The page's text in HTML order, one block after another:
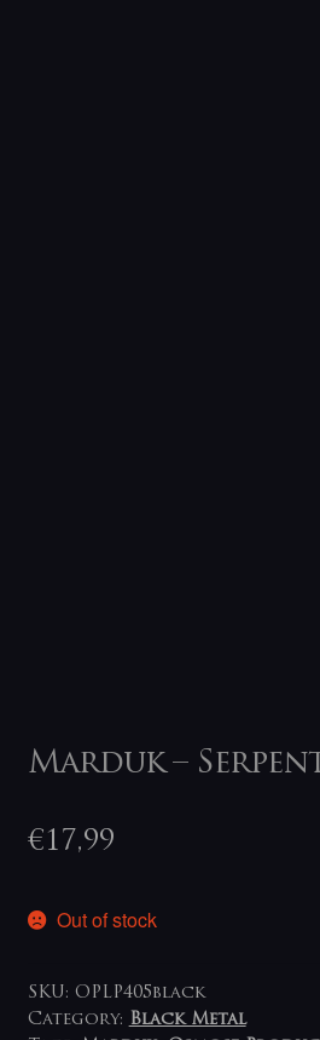
Marduk –
€17,99
Out of stock
SKU: OPLP405black
Category: Black Metal